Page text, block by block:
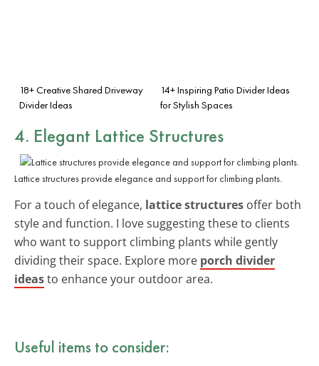
18+ Creative Shared Driveway
Divider Ideas
14+ Inspiring Patio Divider Ideas
for Stylish Spaces
4. Elegant Lattice Structures
Lattice structures provide elegance and support for climbing plants.
For a touch of elegance, lattice structures offer both
style and function. I love suggesting these to clients
who want to support climbing plants while gently
dividing their space. Explore more porch divider
ideasto enhance your outdoor area.
Useful items to consider: